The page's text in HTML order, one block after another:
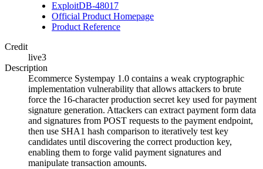
ExploitDB-48017
Official Product Homepage
Product Reference
Credit
live3
Description
Ecommerce Systempay 1.0 contains a weak cryptographic
implementation vulnerability that allows attackers to brute
force the 16-character production secret key used for payment
signature generation. Attackers can extract payment form data
and signatures from POST requests to the payment endpoint,
then use SHA1 hash comparison to iteratively test key
candidates until discovering the correct production key,
enabling them to forge valid payment signatures and
manipulate transaction amounts.